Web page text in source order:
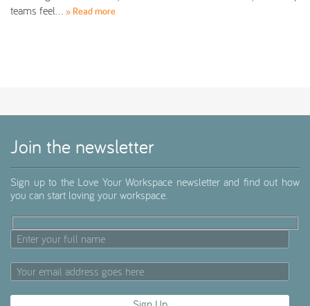
teams feel… » Read more
Join the newsletter
Sign up to the Love Your Workspace newsletter and find out how
you can start loving your workspace.